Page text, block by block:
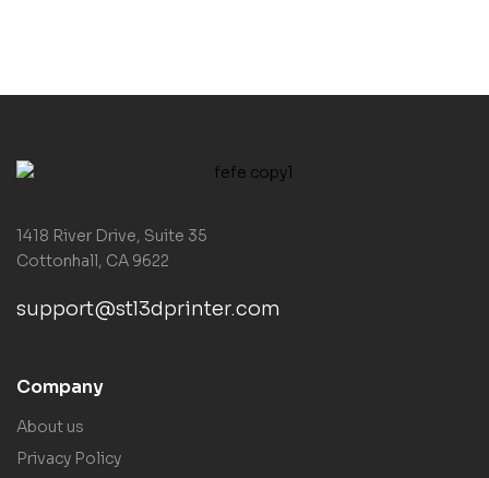
1418 River Drive, Suite 35
Cottonhall, CA 9622
support@stl3dprinter.com
Company
About us
Privacy Policy